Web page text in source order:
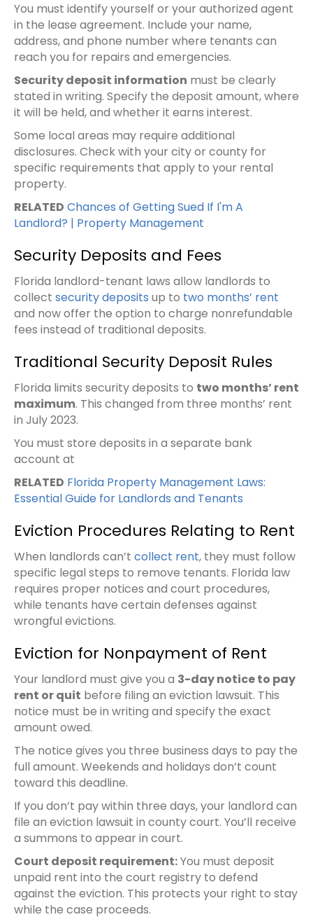
You must identify yourself or your authorized agent
in the lease agreement. Include your name,
address, and phone number where tenants can
reach you for repairs and emergencies.
Security deposit information must be clearly
stated in writing. Specify the deposit amount, where
it will be held, and whether it earns interest.
Some local areas may require additional
disclosures. Check with your city or county for
specific requirements that apply to your rental
property.
RELATED Chances of Getting Sued If I'm A
Landlord? | Property Management
Security Deposits and Fees
Florida landlord-tenant laws allow landlords to
collect security deposits up to two months’ rent
and now offer the option to charge nonrefundable
fees instead of traditional deposits.
Traditional Security Deposit Rules
Florida limits security deposits to two months’ rent
maximum. This changed from three months’ rent
in July 2023.
You must store deposits in a separate bank
account at
RELATED Florida Property Management Laws:
Essential Guide for Landlords and Tenants
Eviction Procedures Relating to Rent
When landlords can’t collect rent, they must follow
specific legal steps to remove tenants. Florida law
requires proper notices and court procedures,
while tenants have certain defenses against
wrongful evictions.
Eviction for Nonpayment of Rent
Your landlord must give you a 3-day notice to pay
rent or quit before filing an eviction lawsuit. This
notice must be in writing and specify the exact
amount owed.
The notice gives you three business days to pay the
full amount. Weekends and holidays don’t count
toward this deadline.
If you don’t pay within three days, your landlord can
file an eviction lawsuit in county court. You’ll receive
a summons to appear in court.
Court deposit requirement:You must deposit
unpaid rent into the court registry to defend
against the eviction. This protects your right to stay
while the case proceeds.